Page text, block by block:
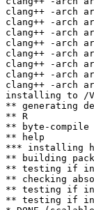
clang++ -arch
clang++ -arch
clang++ -arch
clang++ -arch
clang++ -arch
clang++ -arch
clang++ -arch
clang++ -arch
installing to /
** generating
** R
** byte-compile
** help
*** installing
** building
** testing if
** checking
** testing if
** testing if